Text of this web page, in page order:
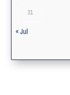
31
« Jul